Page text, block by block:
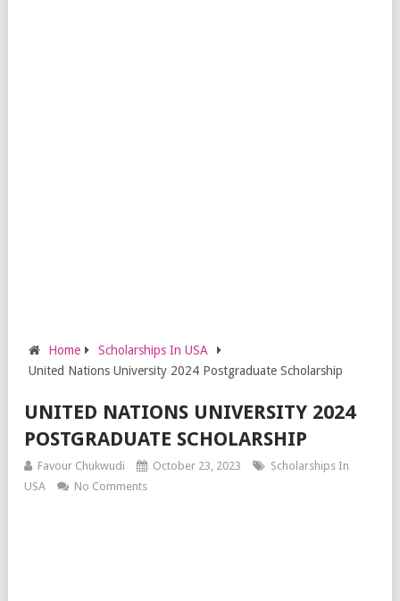
Home
Scholarships In USA
United Nations University 2024 Postgraduate Scholarship
UNITED NATIONS UNIVERSITY 2024
POSTGRADUATE SCHOLARSHIP
Favour Chukwudi October 23, 2023
Scholarships In
USA
No Comments